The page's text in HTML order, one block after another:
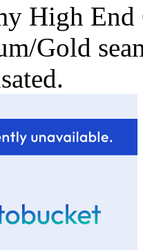
High End
Gold